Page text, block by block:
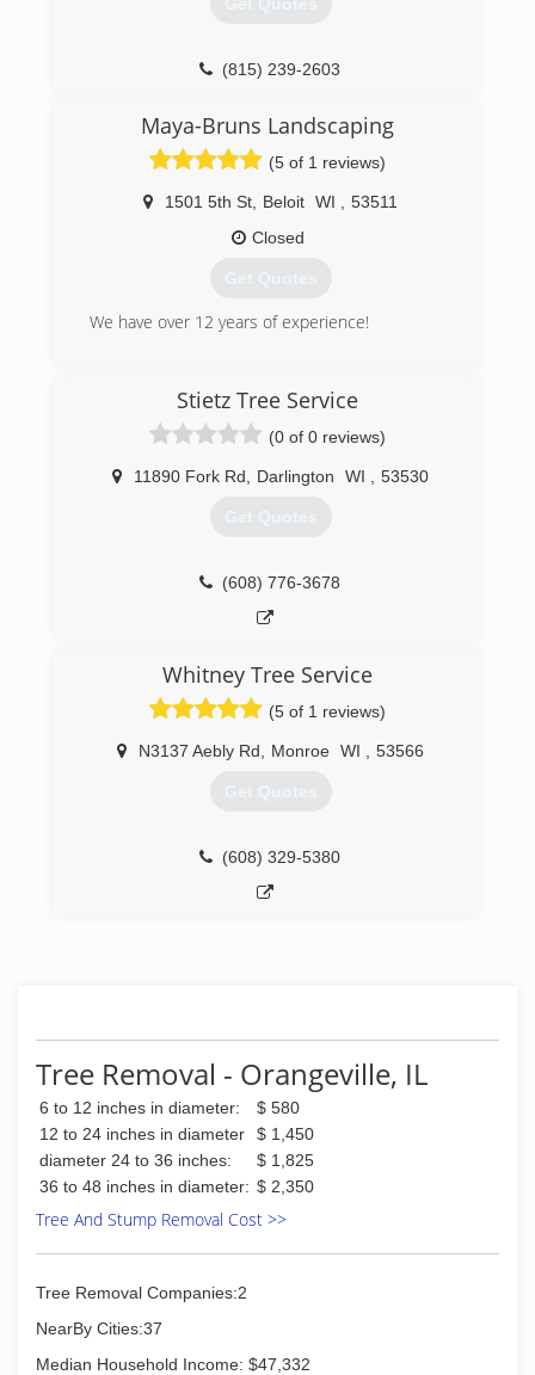
Get Quotes
(815) 239-2603
Maya-Bruns Landscaping
(5 of 1 reviews)
1501 5th St Beloit WI
53511
Closed
Get Quotes
We have over 12 years of experience!
Stietz Tree Service
(0 of 0 reviews)
11890 Fork Rd Darlington WI 53530
Get Quotes
(608) 776-3678
Whitney Tree Service
(5 of 1 reviews)
N3137 Aebly Rd Monroe WI 53566
Get Quotes
(608) 329-5380
Tree Removal - Orangeville, IL
6 to 12 inches in diameter:
$ 580
12 to 24 inches in diameter
$ 1,450
diameter 24 to 36 inches:
$ 1,825
36 to 48 inches in diameter: $ 2,350
Tree And Stump Removal Cost >>
Tree Removal Companies:2
NearBy Cities:37
Median Household Income: $47,332